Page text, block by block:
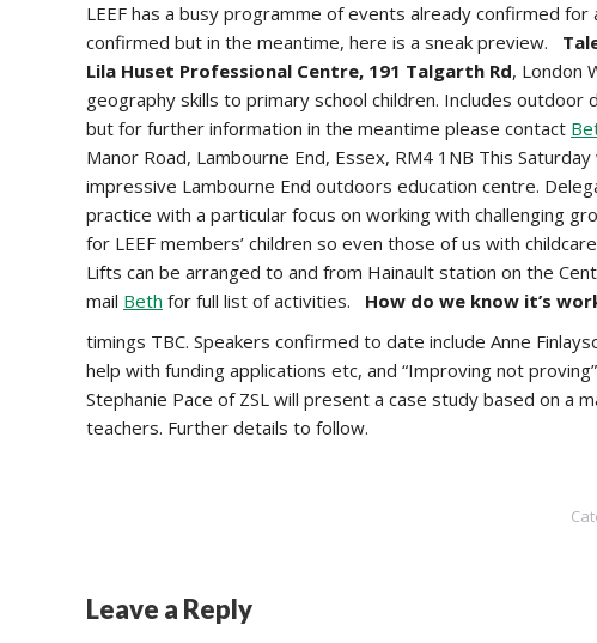
LEEF has a busy programme of events already confirmed for
confirmed but in the meantime, here is a sneak preview.
Lila Huset Professional Centre, 191 Talgarth Rd, London
geography skills to primary school children. Includes
but for further information in the meantime please contact
Manor Road, Lambourne End, Essex, RM4 1NB This
impressive Lambourne End outdoors education centre.
practice with a particular focus on working with challenging
for LEEF members’ children so even those of us with
Lifts can be arranged to and from Hainault station on the
mail Beth for full list of activities. How do we know it’s
timings TBC. Speakers confirmed to date include Anne
help with funding applications etc, and “Improving not
Stephanie Pace of ZSL will present a case study based on
teachers. Further details to follow.
Leave a Reply